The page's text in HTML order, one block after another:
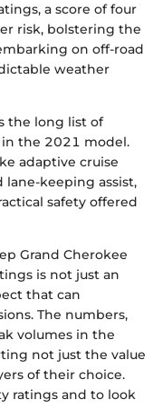
a score of four
risk, bolstering the
on off-road
weather
the long list of
the 2021 model.
adaptive cruise
keeping assist,
safety offered
Grand Cherokee
is not just an
that can
The numbers,
volumes in the
not just the value
of their choice.
ratings and to look